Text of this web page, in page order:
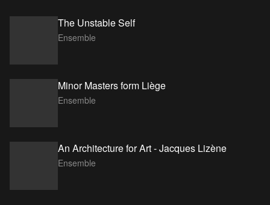
The Unstable Self
Ensemble
Minor Masters form Liège
Ensemble
An Architecture for Art - Jacques Lizène
Ensemble